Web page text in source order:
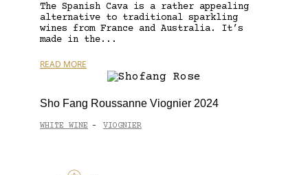
The Spanish Cava is a rather appealing
alternative to traditional sparkling
wines from France and Australia. It’s
made in the...
READ MORE
Sho Fang Roussanne Viognier 2024
WHITE WINE - VIOGNIER